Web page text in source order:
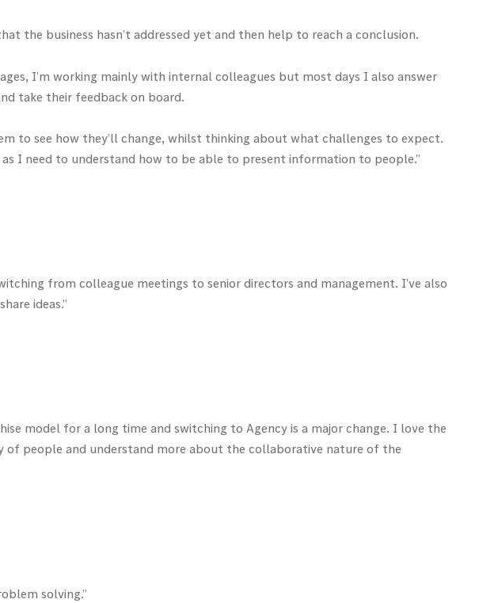
the business hasn’t addressed yet and then help to reach a conclusion.
I’m working mainly with internal colleagues but most days I also answer
take their feedback on board.
to see how they’ll change, whilst thinking about what challenges to expect.
I need to understand how to be able to present information to people.”
from colleague meetings to senior directors and management. I’ve also
ideas.”
model for a long time and switching to Agency is a major change. I love the
of people and understand more about the collaborative nature of the
solving.”